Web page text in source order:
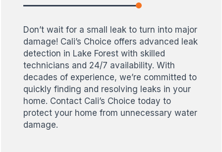
Don’t wait for a small leak to turn into major
damage! Cali’s Choice offers advanced leak
detection in Lake Forest with skilled
technicians and 24/7 availability. With
decades of experience, we’re committed to
quickly finding and resolving leaks in your
home. Contact Cali’s Choice today to
protect your home from unnecessary water
damage.